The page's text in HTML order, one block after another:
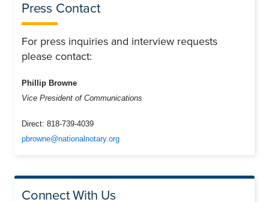
Press Contact
For press inquiries and interview requests
please contact:
Phillip Browne
Vice President of Communications
Direct: 818-739-4039
pbrowne@nationalnotary.org
Connect With Us